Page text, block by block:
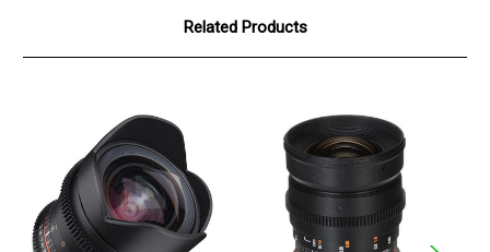
Related Products